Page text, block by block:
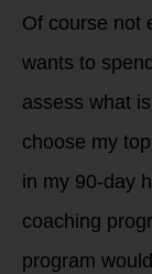
Of course not
wants to
assess what
choose my
in my 90-day
coaching
program